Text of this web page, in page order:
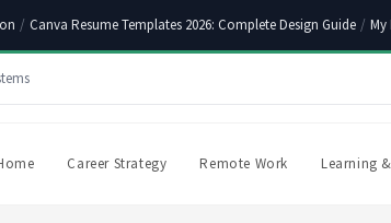
/ Canva Resume Templates 2026: Complete Design Guide / My
Career Strategy Remote Work Learning